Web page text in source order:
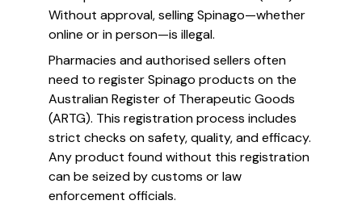
Without approval, selling Spinago—whether
online or in person—is illegal.
Pharmacies and authorised sellers often
need to register Spinago products on the
Australian Register of Therapeutic Goods
(ARTG). This registration process includes
strict checks on safety, quality, and efficacy.
Any product found without this registration
can be seized by customs or law
enforcement officials.